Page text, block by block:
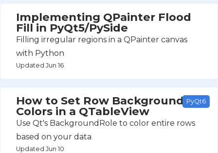
Implementing QPainter Flood
Fill in PyQt5/PySide
Filling irregular regions in a QPainter canvas
with Python
Updated Jun 16
How to Set Row Background
Colors in a QTableView
Use Qt's BackgroundRole to color entire rows
based on your data
Updated Jun 10
PyQt6